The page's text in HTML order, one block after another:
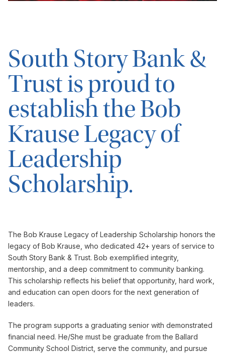
South Story Bank &
Trust is proud to
establish the Bob
Krause Legacy of
Leadership
Scholarship.
The Bob Krause Legacy of Leadership Scholarship honors the
legacy of Bob Krause, who dedicated 42+ years of service to
South Story Bank & Trust. Bob exemplified integrity,
mentorship, and a deep commitment to community banking.
This scholarship reflects his belief that opportunity, hard work,
and education can open doors for the next generation of
leaders.
The program supports a graduating senior with demonstrated
financial need. He/She must be graduate from the Ballard
Community School District, serve the community, and pursue